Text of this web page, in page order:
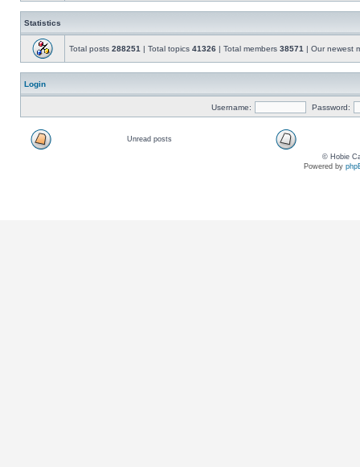
Statistics
Total posts 288251 | Total topics 41326 | Total members 38571 | Our newest
Login
Username: Password:
Unread posts
© Hobie
Powered by